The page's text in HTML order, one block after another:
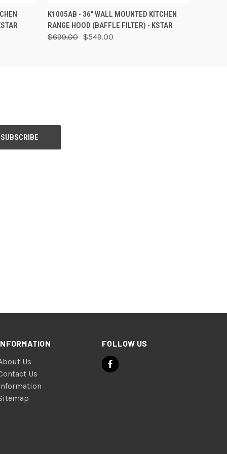
CART QUICK VIEW VIEW OPTIONS
K1005AB - 36" WALL MOUNTED KITCHEN
RANGE HOOD (BAFFLE FILTER) - KSTAR
$699.00 $549.00
Us
Us
FOLLOW US